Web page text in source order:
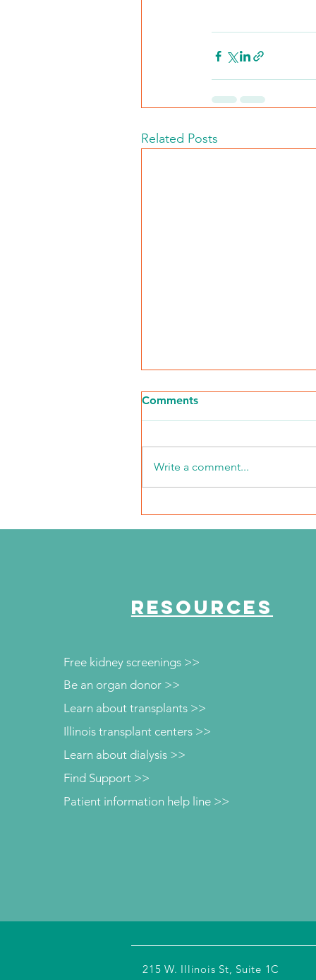
Related Posts
Episode 50 "Conquering
Comments
Write a comment...
RESOURCES
Free kidney screenings >>
Be an organ donor >>
Learn about transplants >>
Illinois transplant centers >>
Learn about dialysis >>
Patient information help line >>
Find Support >>
215 W. Illinois St, Suite 1C